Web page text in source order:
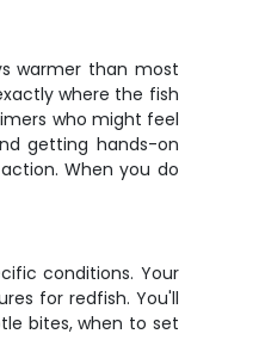
warmer than most
where the fish
who might feel
getting hands-on
When you do
conditions. Your
for redfish. You'll
bites, when to set